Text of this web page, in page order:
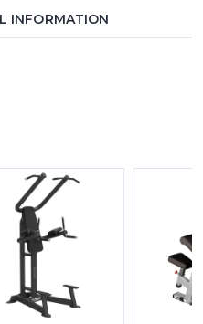
INFORMATION